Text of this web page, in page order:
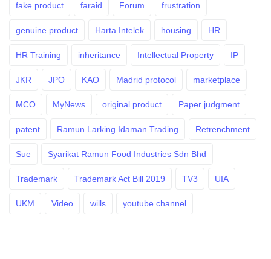
fake product faraid Forum frustration
genuine product Harta Intelek housing HR
HR Training inheritance Intellectual Property IP
JKR JPO KAO Madrid protocol marketplace
MCO MyNews original product Paper judgment
patent Ramun Larking Idaman Trading Retrenchment
Sue Syarikat Ramun Food Industries Sdn Bhd
Trademark Trademark Act Bill 2019 TV3 UIA
UKM Video wills youtube channel